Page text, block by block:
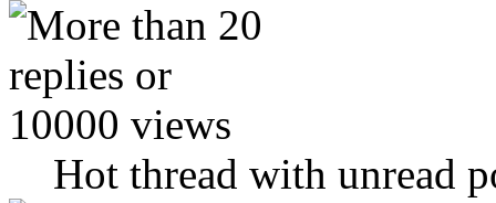
Hot thread with unread